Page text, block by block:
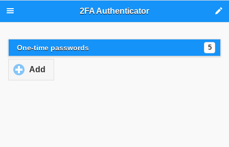
2FA Authenticator
One-time passwords 5
Add